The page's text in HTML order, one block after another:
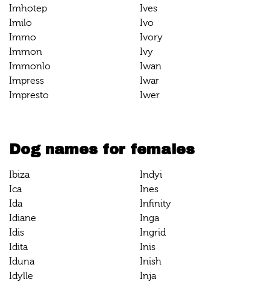
Imhotep
Imilo
Immo
Immon
Immonlo
Impress
Impresto
Ives
Ivo
Ivory
Ivy
Iwan
Iwar
Iwer
Dog names for females
Ibiza
Ica
Ida
Idiane
Idis
Idita
Iduna
Idylle
Indyi
Ines
Infinity
Inga
Ingrid
Inis
Inish
Inja